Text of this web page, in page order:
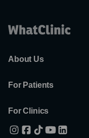
About Us
For Patients
For Clinics